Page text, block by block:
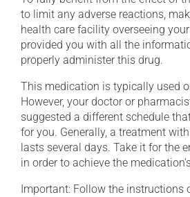
to limit any adverse reactions,
health care facility overseeing
provided you with all the
properly administer this drug.
This medication is typically used
However, your doctor or
suggested a different schedule
for you. Generally, a treatment
lasts several days. Take it for the
in order to achieve the
Important: Follow the instructions